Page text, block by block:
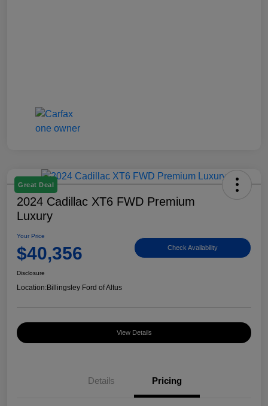
Great Deal
2024 Cadillac XT6 FWD Premium
Luxury
Your Price
$40,356 Check Availability
Disclosure
Location:Billingsley Ford of Altus
View Details
Details Pricing